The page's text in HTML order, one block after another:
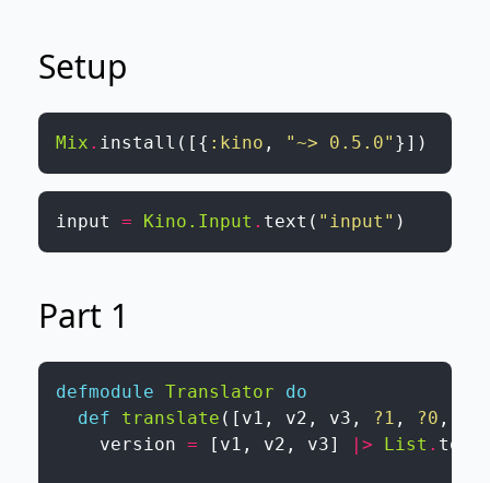
Setup
Mix . install ( [ { :kino , "~> 0.5.0" } ] )
input = Kino.Input . text ( "input" )
Part 1
defmodule Translator
do
def
translate ( [ v1 , v2 , v3 , ?1 , ?0 ,
version = [ v1 , v2 , v3] |> List .